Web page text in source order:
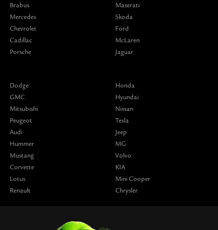
Brabus
Mercedes
Chevrolet
Cadillac
Porsche
Maserati
Skoda
Ford
McLaren
Jaguar
Dodge
GMC
Mitsubishi
Peugeot
Audi
Hummer
Mustang
Corvette
Lotus
Renault
Honda
Hyundai
Nissan
Tesla
Jeep
MG
Volvo
KIA
Mini Cooper
Chrysler